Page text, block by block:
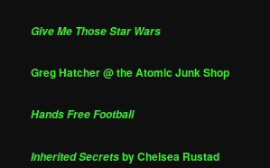
Give Me Those Star Wars
Greg Hatcher @ the Atomic Junk Shop
Hands Free Football
Inherited Secretsby Chelsea Rustad